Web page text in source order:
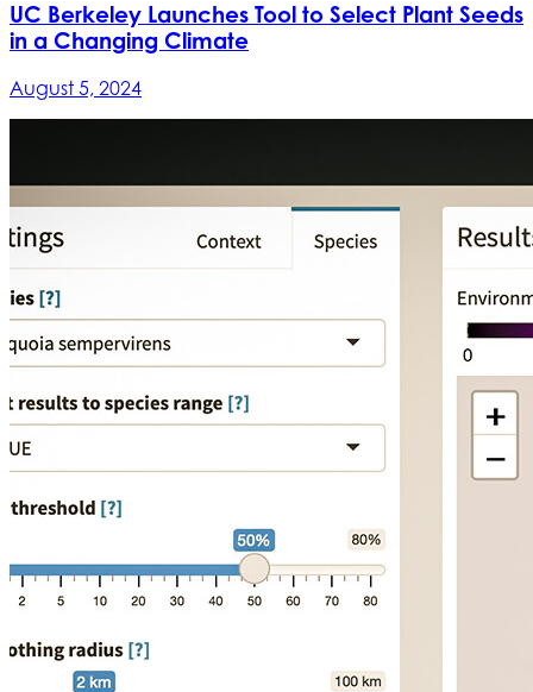
UC Berkeley Launches Tool to Select Plant Seeds
in a Changing Climate
August 5, 2024